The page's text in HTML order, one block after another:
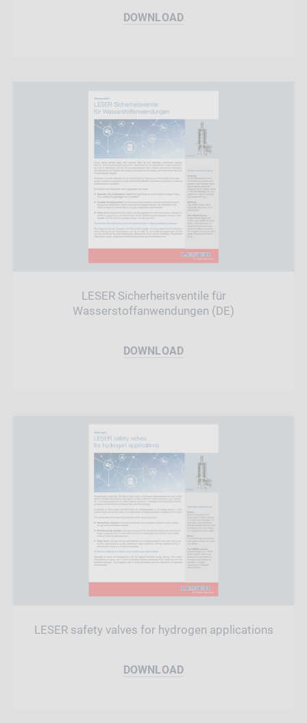
DOWNLOAD
LESER Sicherheitsventile für
Wasserstoffanwendungen (DE)
DOWNLOAD
LESER safety valves for hydrogen applications
DOWNLOAD